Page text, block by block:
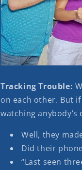
Tracking Trouble:
on each other. But
watching anybody’s
Well, they
Did their
“Last seen